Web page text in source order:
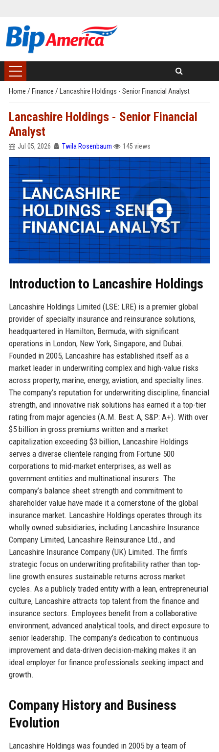
Home / Finance / Lancashire Holdings - Senior Financial Analyst
Lancashire Holdings - Senior Financial
Analyst
Jul 05, 2026 Twila Rosenbaum 145 views
Introduction to Lancashire Holdings
Lancashire Holdings Limited (LSE: LRE) is a premier global
provider of specialty insurance and reinsurance solutions,
headquartered in Hamilton, Bermuda, with significant
operations in London, New York, Singapore, and Dubai.
Founded in 2005, Lancashire has established itself as a
market leader in underwriting complex and high-value risks
across property, marine, energy, aviation, and specialty lines.
The company’s reputation for underwriting discipline, financial
strength, and innovative risk solutions has earned it a top-tier
rating from major agencies (A.M. Best: A, S&P: A+). With over
$5 billion in gross premiums written and a market
capitalization exceeding $3 billion, Lancashire Holdings
serves a diverse clientele ranging from Fortune 500
corporations to mid-market enterprises, as well as
government entities and multinational insurers. The
company’s balance sheet strength and commitment to
shareholder value have made it a cornerstone of the global
insurance market. Lancashire Holdings operates through its
wholly owned subsidiaries, including Lancashire Insurance
Company Limited, Lancashire Reinsurance Ltd., and
Lancashire Insurance Company (UK) Limited. The firm’s
strategic focus on underwriting profitability rather than top-
line growth ensures sustainable returns across market
cycles. As a publicly traded entity with a lean, entrepreneurial
culture, Lancashire attracts top talent from the finance and
insurance sectors. Employees benefit from a collaborative
environment, advanced analytical tools, and direct exposure to
senior leadership. The company’s dedication to continuous
improvement and data-driven decision-making makes it an
ideal employer for finance professionals seeking impact and
growth.
Company History and Business
Evolution
Lancashire Holdings was founded in 2005 by a team of